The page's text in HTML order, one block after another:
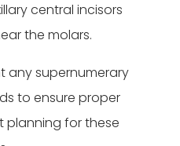
central incisors
the molars.
any supernumerary
to ensure proper
for these